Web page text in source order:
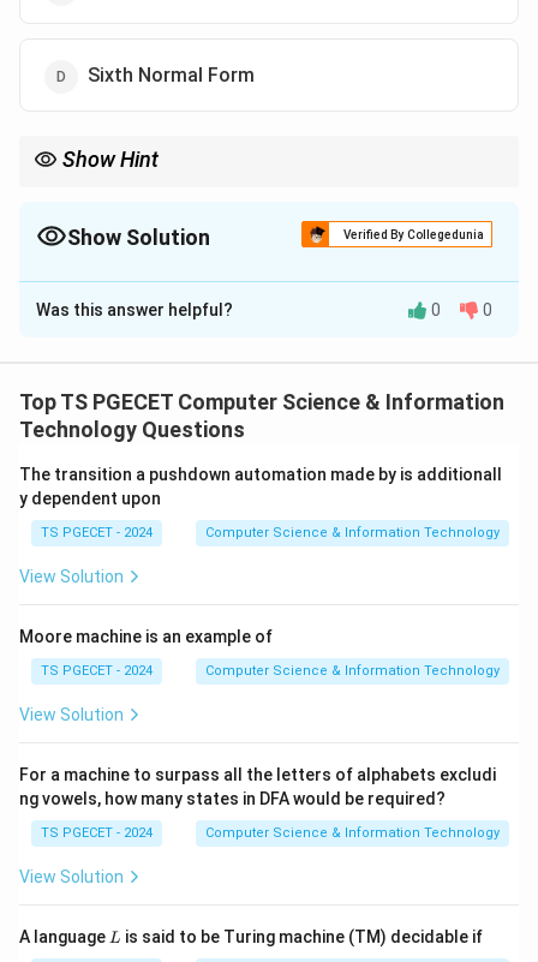
Sixth Normal Form
Show Hint
Show Solution Verified By Collegedunia
The Correct Option isC
Solution and Explanation
data to reduce redundancy and anomalies. Different
normal forms address different types of
Step 1:
Understand Multivalued Dependency (MVD).
A multivalued dependency exists when one attribute
determines multiple independent values of another
Student \rightarrow\rightarrow
e →→
Student \rightarrow\rightarrow
→→
Step 2:Purpose of Fourth Normal Form.
Fourth Normal Form removes undesirable multivalued
multivalued dependency is based on a super key.
Step 3:Identify the correct normal form.
Was this answer helpful? 0 0
Top TS PGECET Computer Science & Information
Technology Questions
The transition a pushdown automation made by is additionall
y dependent upon
TS PGECET - 2024 Computer Science & Information Technology
View Solution
Moore machine is an example of
TS PGECET - 2024 Computer Science & Information Technology
View Solution
For a machine to surpass all the letters of alphabets excludi
ng vowels, how many states in DFA would be required?
TS PGECET - 2024 Computer Science & Information Technology
View Solution
A language L
L is said to be Turing machine (TM) decidable if